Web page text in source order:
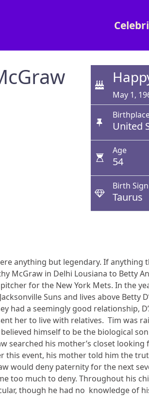
May 1,
United
Age
54
Birth Sign
Taurus
anything but legendary. If anything
McGraw in Delhi Lousiana to Betty
for the New York Mets. In the
Suns and lives above Betty
had a seemingly good relationship,
her to live with relatives. Tim was
himself to be the biological
searched his mother’s closet looking
this event, his mother told him the
would deny paternity for the next
too much to deny. Throughout his
though he had no knowledge of